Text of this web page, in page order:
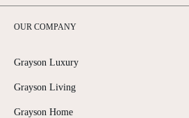
OUR COMPANY
Grayson Luxury
Grayson Living
Grayson Home